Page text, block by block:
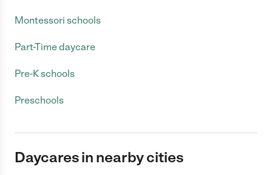
Montessori schools
Part-Time daycare
Pre-K schools
Preschools
Daycares in nearby cities